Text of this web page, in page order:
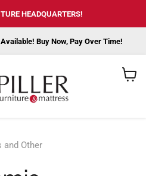
HEADQUARTERS!
Buy Now, Pay Over Time!
Other